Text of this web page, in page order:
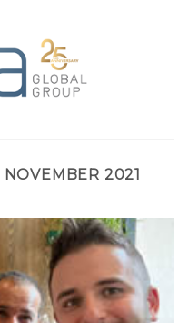
NOVEMBER 2021